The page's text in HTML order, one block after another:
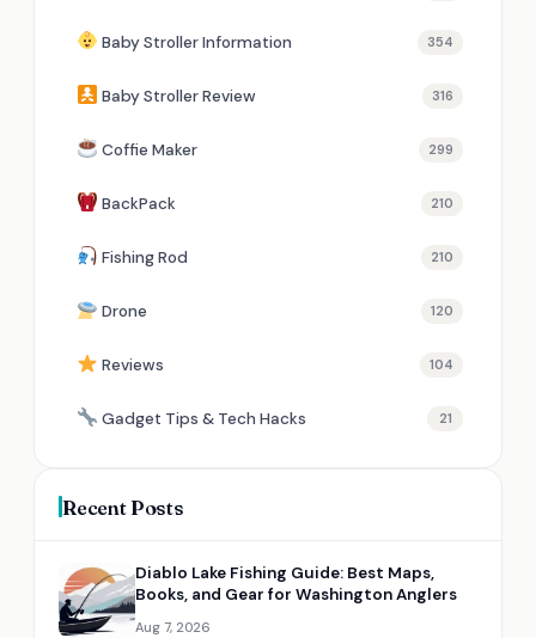
Baby Stroller Information 354
Baby Stroller Review 316
Coffie Maker 299
BackPack 210
Fishing Rod 210
Drone 120
Reviews 104
Gadget Tips & Tech Hacks 21
Recent Posts
Diablo Lake Fishing Guide: Best Maps,
Books, and Gear for Washington Anglers
Aug 7, 2026